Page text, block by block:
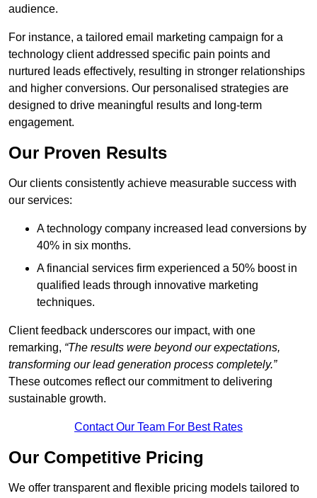
audience.
For instance, a tailored email marketing campaign for a
technology client addressed specific pain points and
nurtured leads effectively, resulting in stronger relationships
and higher conversions. Our personalised strategies are
designed to drive meaningful results and long-term
engagement.
Our Proven Results
Our clients consistently achieve measurable success with
our services:
A technology company increased lead conversions by
40% in six months.
A financial services firm experienced a 50% boost in
qualified leads through innovative marketing
techniques.
Client feedback underscores our impact, with one
remarking, “The results were beyond our expectations,
transforming our lead generation process completely.”
These outcomes reflect our commitment to delivering
sustainable growth.
Contact Our Team For Best Rates
Our Competitive Pricing
We offer transparent and flexible pricing models tailored to